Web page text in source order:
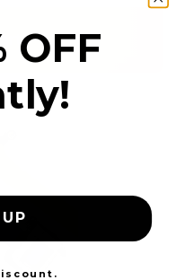
OFF